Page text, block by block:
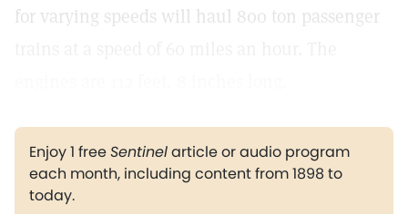
for varying speeds will haul 800 ton passenger
Enjoy 1 freeSentinelarticle or audio program
each month, including content from 1898 to
today.